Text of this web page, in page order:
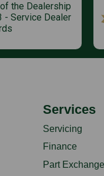
the Dealership
- Service Dealer
Services
Servicing
Finance
Part Exchange